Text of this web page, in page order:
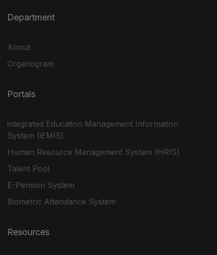
Department
About
Organogram
Portals
integrated Education Management Information
System (iEMIS)
Human Resource Management System (HRIS)
Talent Pool
E-Pension System
Biometric Attendance System
Resources